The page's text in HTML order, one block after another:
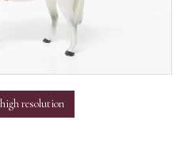
resolution